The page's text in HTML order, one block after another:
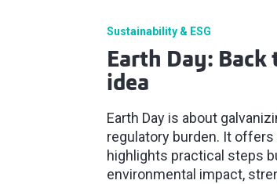
Sustainability & ESG
Earth Day: Back
idea
Earth Day is about
regulatory burden. It
highlights practical steps
environmental impact,